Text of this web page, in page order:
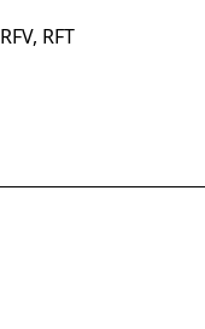
RFV, RFT